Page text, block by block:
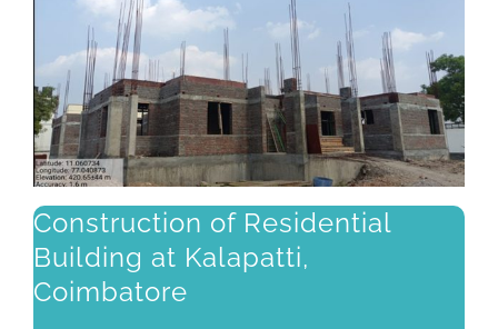
Construction of Residential
Building at Kalapatti,
Coimbatore